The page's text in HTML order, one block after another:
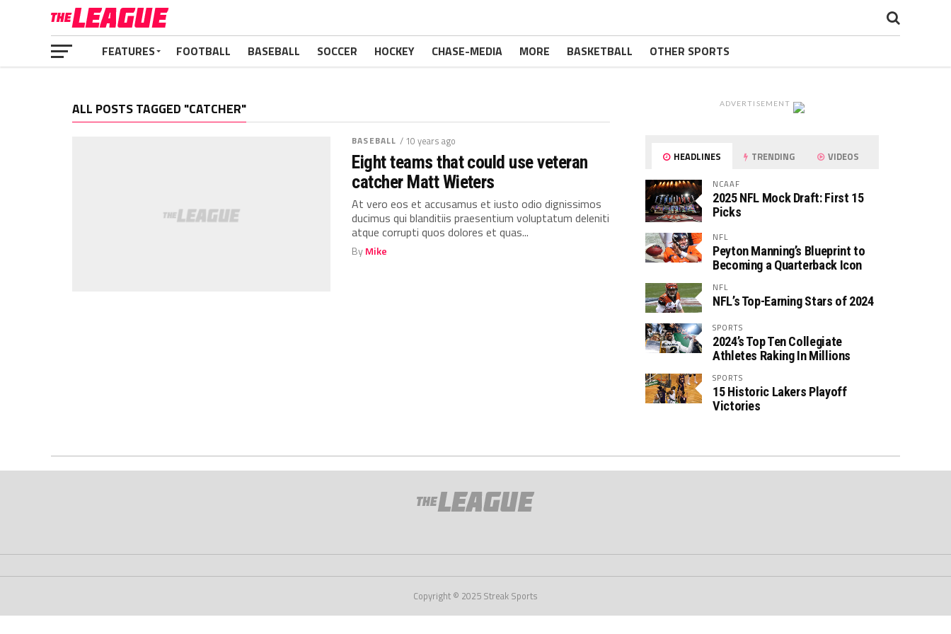
FEATURES FOOTBALL BASEBALL SOCCER HOCKEY CHASE-MEDIA MORE BASKETBALL OTHER SPORTS
ALL POSTS TAGGED "CATCHER"
BASEBALL / 10 years ago
Eight teams that could use veteran
catcher Matt Wieters
At vero eos et accusamus et iusto odio dignissimos
ducimus qui blanditiis praesentium voluptatum deleniti
atque corrupti quos dolores et quas...
ByMike
ADVERTISEMENT
HEADLINES TRENDING VIDEOS
NCAAF
2025 NFL Mock Draft: First 15
Picks
NFL
Peyton Manning’s Blueprint to
Becoming a Quarterback Icon
NFL
NFL’s Top-Earning Stars of 2024
SPORTS
2024’s Top Ten Collegiate
Athletes Raking In Millions
SPORTS
15 Historic Lakers Playoff
Victories
Copyright © 2025 Streak Sports